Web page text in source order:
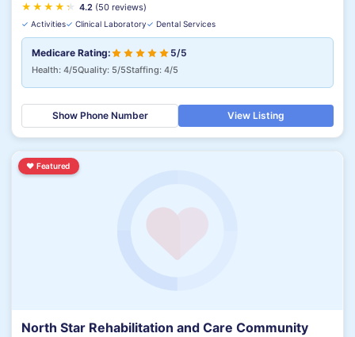
★ ★ ★ ★ ★
★ 4.2 (50 reviews)
✓ Activities✓ Clinical Laboratory✓ Dental Services
Medicare Rating: 5/5
Health: 4/5Quality: 5/5Staffing: 4/5
Show Phone Number View Listing
North Star Rehabilitation and Care Community
♥ Featured